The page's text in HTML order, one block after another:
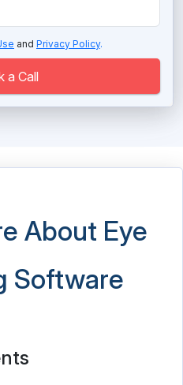
and Privacy Policy.
a Call
About Eye
Software